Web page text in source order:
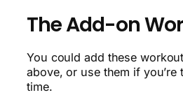
The Add-on
You could add these
above, or use them if
time.